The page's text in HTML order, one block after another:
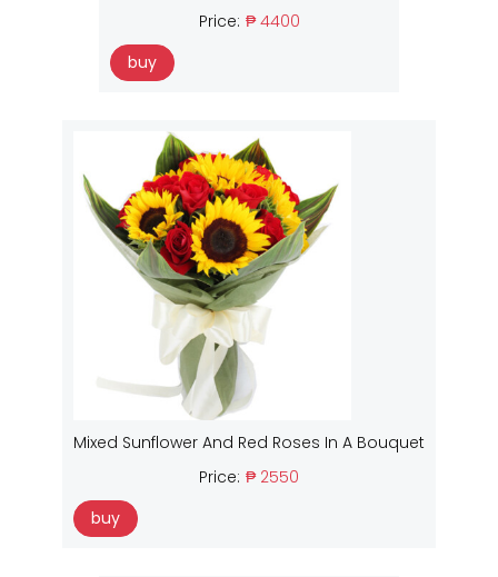
Price: ₱ 4400
buy
Mixed Sunflower And Red Roses In A Bouquet
Price: ₱ 2550
buy